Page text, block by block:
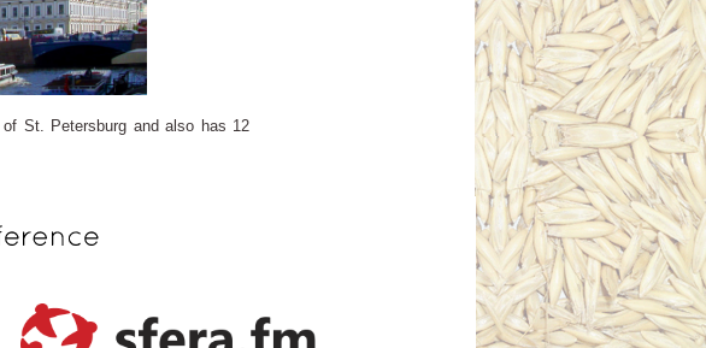
St. Petersburg and also has 12